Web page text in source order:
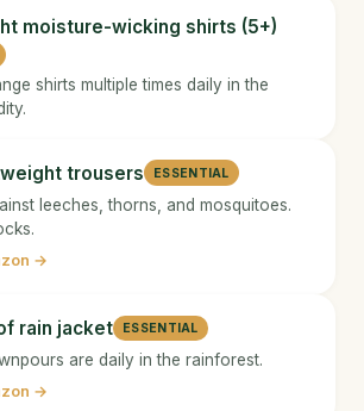
moisture-wicking shirts (5+)
shirts multiple times daily in the
trousers ESSENTIAL
leeches, thorns, and mosquitoes.
→
rain jacket ESSENTIAL
are daily in the rainforest.
→